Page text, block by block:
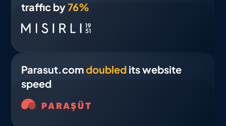
traffic by76%
Parasut.comdoubled its website
speed